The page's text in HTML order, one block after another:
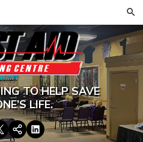
TO HELP SAVE
LIFE.
TwitterGoogle+
LinkedIn